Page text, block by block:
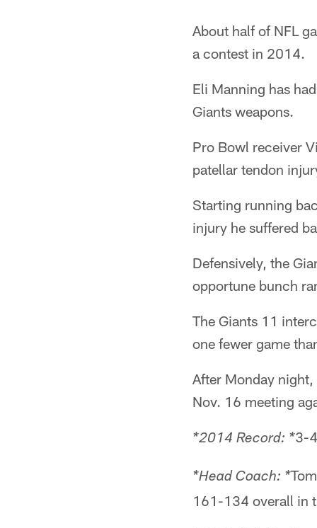
About half of NFL
a contest in 2014.
Eli Manning has
Giants weapons.
Pro Bowl receiver
patellar tendon
Starting running
injury he suffered
Defensively, the
opportune bunch
The Giants 11
one fewer game
After Monday
Nov. 16 meeting
*2014 Record: *3-
*Head Coach: *
161-134 overall in